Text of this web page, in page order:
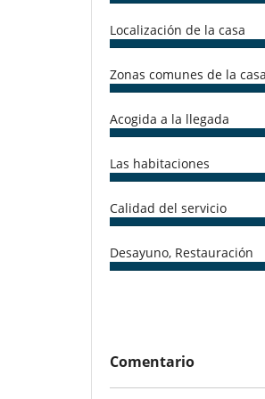
-Private parties
-Dinner with local
Electrodoméstico
Cocina totalmente equipada
En el exterior
Ocios y actividades
Para su comodidad y
Secador
Localización de la casa
Zonas comunes de la casa
Acogida a la llegada
Las habitaciones
Calidad del servicio
Desayuno, Restauración
Comentario